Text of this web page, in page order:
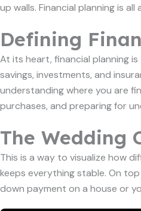
up walls. Financial planning is
Defining
At its heart, financial planning
savings, investments, and
understanding where you are
purchases, and preparing for
The Wedding
This is a way to visualize how
keeps everything stable. On
down payment on a house or